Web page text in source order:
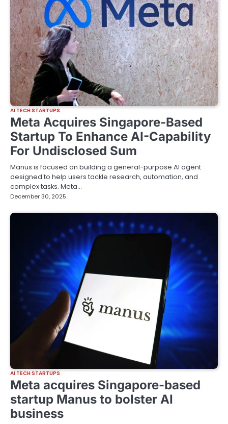
AI TECH STARTUPS
Meta Acquires Singapore-Based
Startup To Enhance AI-Capability
For Undisclosed Sum
Manus is focused on building a general-purpose AI agent
designed to help users tackle research, automation, and
complex tasks. Meta…
December 30, 2025
AI TECH STARTUPS
Meta acquires Singapore-based
startup Manus to bolster AI
business